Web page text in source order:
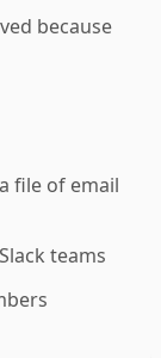
because
file of email
teams